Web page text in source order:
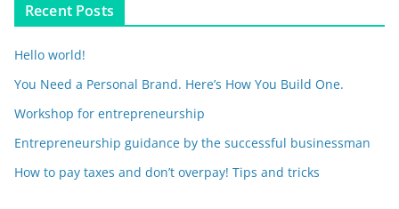
Recent Posts
Hello world!
You Need a Personal Brand. Here’s How You Build One.
Workshop for entrepreneurship
Entrepreneurship guidance by the successful businessman
How to pay taxes and don’t overpay! Tips and tricks